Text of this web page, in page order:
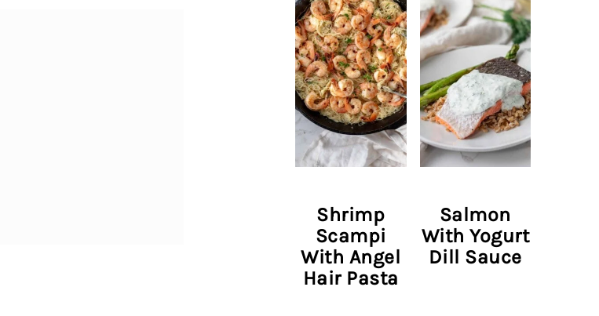
Shrimp
Scampi
With Angel
Hair Pasta
Salmon
With Yogurt
Dill Sauce